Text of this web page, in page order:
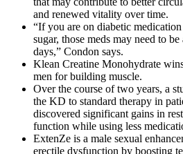
and renewed vitality over time.
“If you are on diabetic
sugar, those meds may need to
days,” Condon says.
Klean Creatine Monohydrate
men for building muscle.
Over the course of two years, a
the KD to standard therapy in
discovered significant gains in
function while using less
ExtenZe is a male sexual
erectile dysfunction by boosting